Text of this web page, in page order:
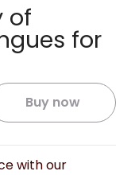
of
for
Buy now
with our